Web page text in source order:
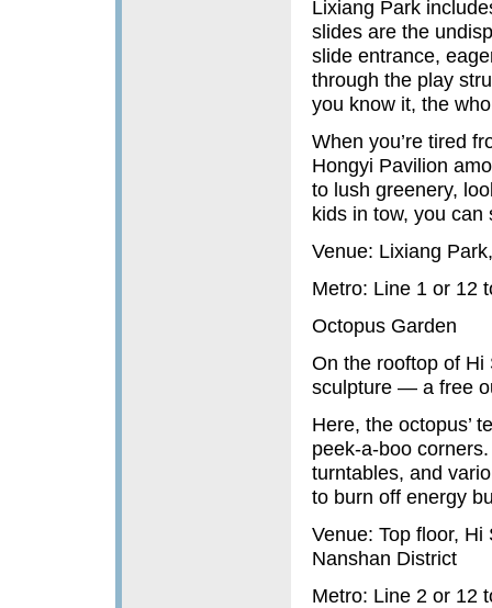
Lixiang Park
slides are the
slide entrance,
through the play
you know it, the
When you’re tired
Hongyi Pavilion
to lush greenery,
kids in tow, you
Venue: Lixiang
Metro: Line 1 or 12
Octopus Garden
On the rooftop of Hi
sculpture — a free
Here, the octopus’
peek-a-boo
turntables, and
to burn off energy
Venue: Top floor,
Nanshan District
Metro: Line 2 or 12